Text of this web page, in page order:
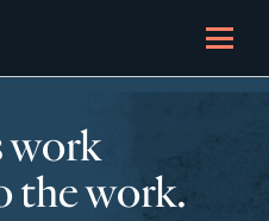
work
the work.